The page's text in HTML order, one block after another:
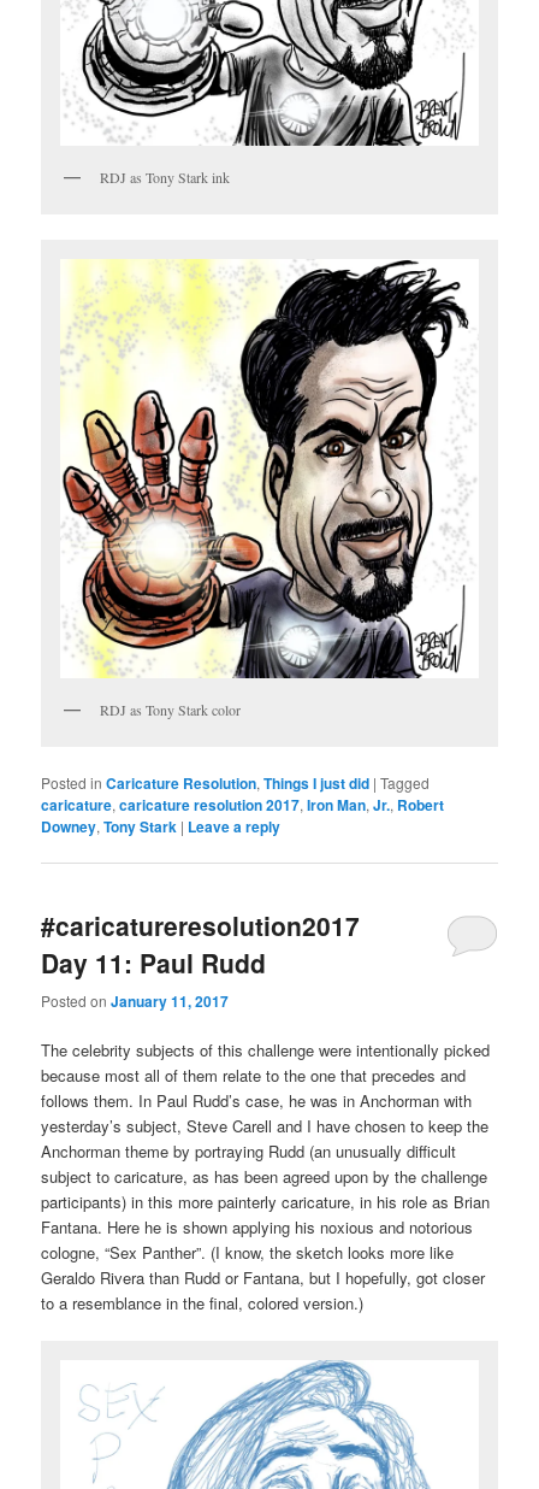
RDJ as Tony Stark ink
RDJ as Tony Stark color
Posted in Caricature Resolution,Things I just did |Tagged
caricature,caricature resolution 2017,Iron Man,Jr., Robert
Downey,Tony Stark | Leave a reply
#caricatureresolution2017
Day 11: Paul Rudd
Posted onJanuary 11, 2017
The celebrity subjects of this challenge were intentionally picked
because most all of them relate to the one that precedes and
follows them. In Paul Rudd’s case, he was in Anchorman with
yesterday’s subject, Steve Carell and I have chosen to keep the
Anchorman theme by portraying Rudd (an unusually difficult
subject to caricature, as has been agreed upon by the challenge
participants) in this more painterly caricature, in his role as Brian
Fantana. Here he is shown applying his noxious and notorious
cologne, “Sex Panther”. (I know, the sketch looks more like
Geraldo Rivera than Rudd or Fantana, but I hopefully, got closer
to a resemblance in the final, colored version.)